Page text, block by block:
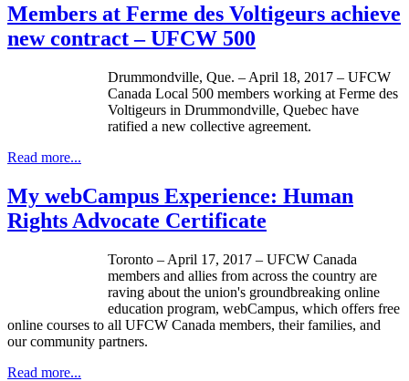
Members at Ferme des Voltigeurs achieve
new contract – UFCW 500
Drummondville, Que. – April 18, 2017 – UFCW
Canada Local 500 members working at Ferme des
Voltigeurs in Drummondville, Quebec have
ratified a new collective agreement.
Read more...
My webCampus Experience: Human
Rights Advocate Certificate
Toronto – April 17, 2017 – UFCW Canada
members and allies from across the country are
raving about the union's groundbreaking online
education program, webCampus, which offers free
online courses to all UFCW Canada members, their families, and
our community partners.
Read more...